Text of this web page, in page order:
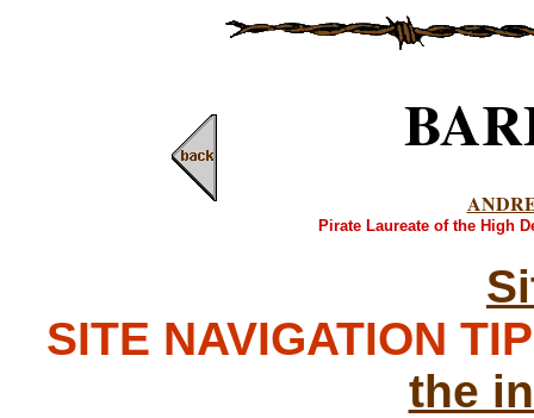
Pirate Laureate of the High
SITE NAVIGATION
the